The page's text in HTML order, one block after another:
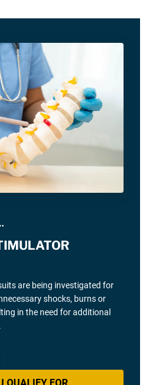
are being investigated for
shocks, burns or
in the need for additional